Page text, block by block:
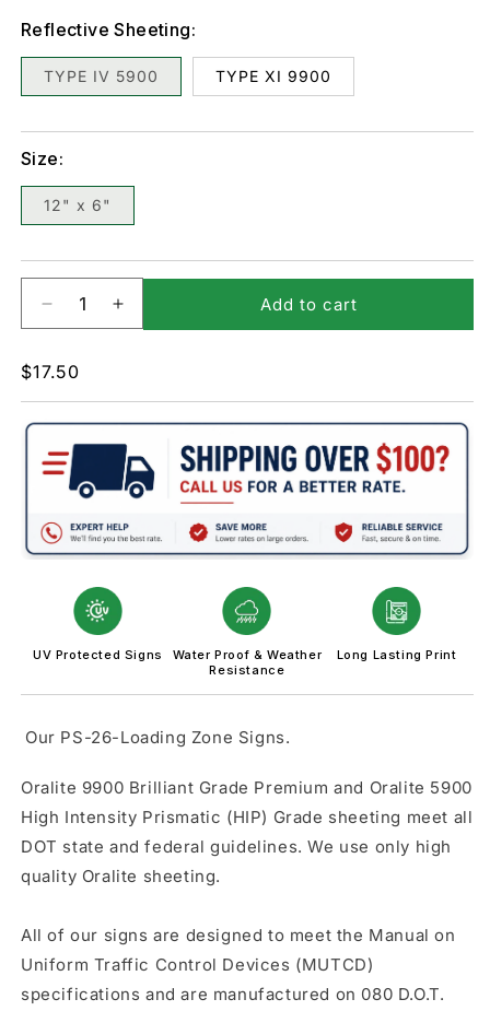
Reflective Sheeting:
TYPE IV 5900 TYPE XI 9900
Size:
12" x 6"
Decrease
quantity
PS-
26-
Loading
Zone
Sign
Increase
quantity
26-
Loading
Zone
Sign
Add to cart
Regular
price
$17.50
UV Protected Signs
Water Proof & Weather
Resistance
Long Lasting Print
Our PS-26-Loading Zone Signs.
Oralite 9900 Brilliant Grade Premium and Oralite 5900
High Intensity Prismatic (HIP) Grade sheeting meet all
DOT state and federal guidelines. We use only high
quality Oralite sheeting.
All of our signs are designed to meet the Manual on
Uniform Traffic Control Devices (MUTCD)
specifications and are manufactured on 080 D.O.T.